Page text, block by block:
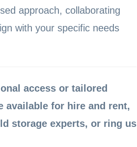
approach, collaborating
with your specific needs
access or tailored
available for hire and rent,
storage experts, or ring us